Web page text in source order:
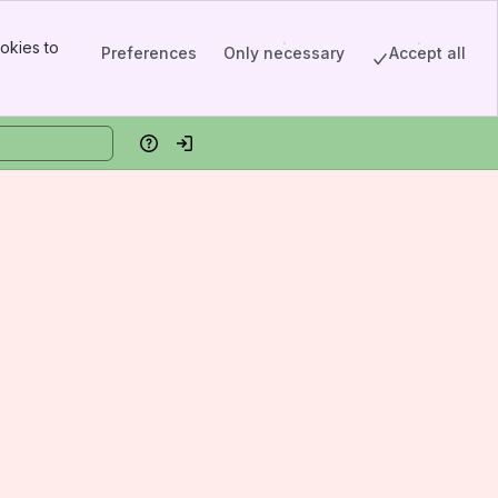
to
Preferences Only necessary Accept all
HelpLog in